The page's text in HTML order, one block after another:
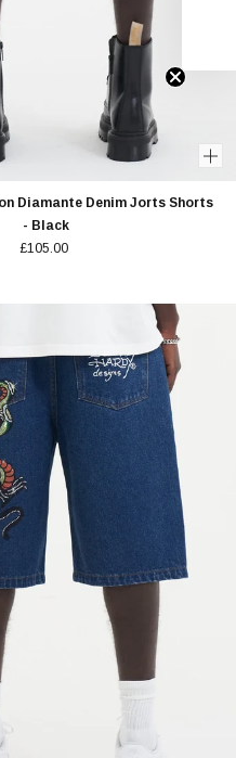
Diamante Denim Jorts Shorts
- Black
£105.00